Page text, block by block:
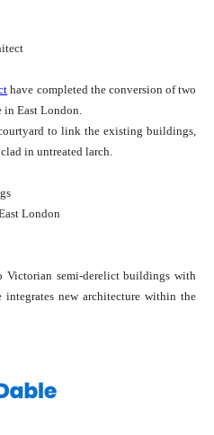
have completed the conversion of two
East London.
to link the existing buildings,
in untreated larch.
London
Victorian semi-derelict buildings with
integrates new architecture within the